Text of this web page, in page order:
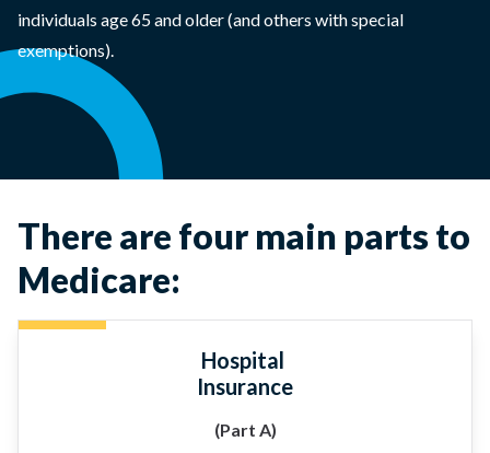
individuals age 65 and older (and others with special
exemptions).
There are four main parts to
Medicare:
Hospital
Insurance
(Part A)